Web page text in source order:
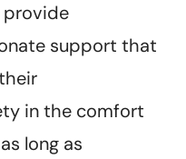
provide
support that
in the comfort
long as